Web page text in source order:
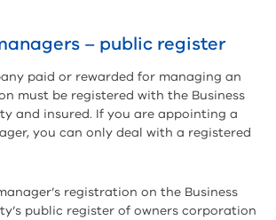
– public register
paid or rewarded for managing an
must be registered with the Business
and insured. If you are appointing a
you can only deal with a registered
registration on the Business
public register of owners corporation